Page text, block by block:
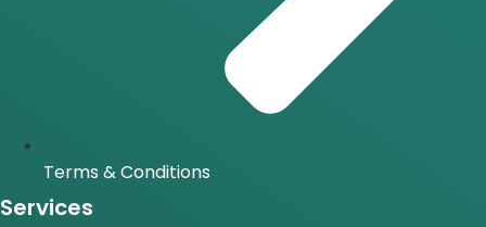
Terms & Conditions
Services